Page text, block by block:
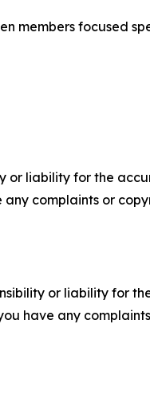
members focused
or liability for the
complaints or
or liability for
have any